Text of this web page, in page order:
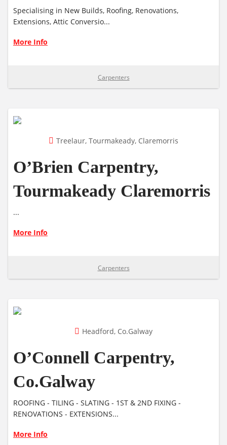
Specialising in New Builds, Roofing, Renovations,
Extensions, Attic Conversio...
More Info
Carpenters
Treelaur, Tourmakeady, Claremorris
O’Brien Carpentry,
Tourmakeady Claremorris
...
More Info
Carpenters
Headford, Co.Galway
O’Connell Carpentry,
Co.Galway
ROOFING - TILING - SLATING - 1ST & 2ND FIXING -
RENOVATIONS - EXTENSIONS...
More Info